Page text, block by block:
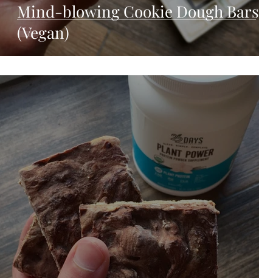
Mind-blowing Cookie Dough Bars
(Vegan)